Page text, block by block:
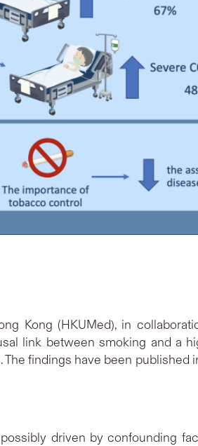
Kong (HKUMed), in
link between smoking and a
The findings have been published
driven by confounding